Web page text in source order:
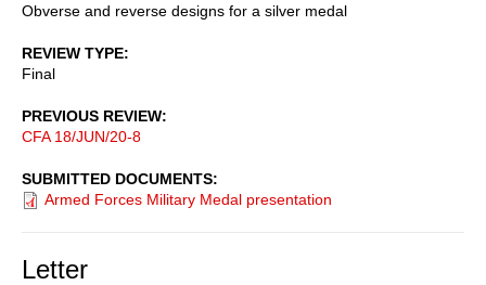
Obverse and reverse designs for a silver medal
REVIEW TYPE
Final
PREVIOUS REVIEW
CFA 18/JUN/20-8
SUBMITTED DOCUMENTS
Armed Forces Military Medal presentation
Letter